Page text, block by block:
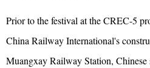
Prior to the festival at the CREC-5
China Railway International's
Muangxay Railway Station, Chinese